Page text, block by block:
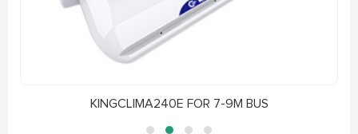
KINGCLIMA240E FOR 7-9M BUS